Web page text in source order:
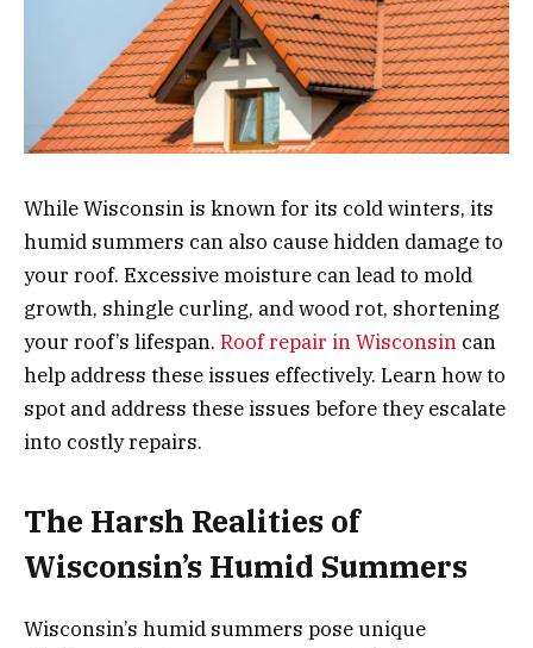
While Wisconsin is known for its cold winters, its
humid summers can also cause hidden damage to
your roof. Excessive moisture can lead to mold
growth, shingle curling, and wood rot, shortening
your roof’s lifespan. Roof repair in Wisconsin can
help address these issues effectively. Learn how to
spot and address these issues before they escalate
into costly repairs.
The Harsh Realities of
Wisconsin’s Humid Summers
Wisconsin’s humid summers pose unique